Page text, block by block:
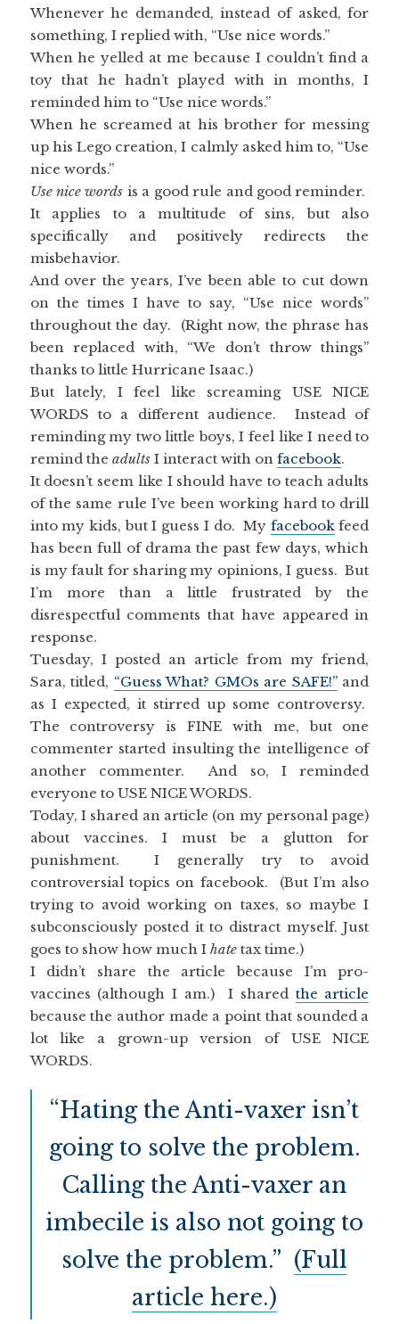
Whenever he demanded, instead of asked, for
something, I replied with, “Use nice words.”
When he yelled at me because I couldn’t find a
toy that he hadn’t played with in months, I
reminded him to “Use nice words.”
When he screamed at his brother for messing
up his Lego creation, I calmly asked him to, “Use
nice words.”
Use nice words is a good rule and good reminder.
It applies to a multitude of sins, but also
specifically and positively redirects the
misbehavior.
And over the years, I’ve been able to cut down
on the times I have to say, “Use nice words”
throughout the day. (Right now, the phrase has
been replaced with, “We don’t throw things”
thanks to little Hurricane Isaac.)
But lately, I feel like screaming USE NICE
WORDS to a different audience. Instead of
reminding my two little boys, I feel like I need to
remind the adultsI interact with on facebook.
It doesn’t seem like I should have to teach adults
of the same rule I’ve been working hard to drill
into my kids, but I guess I do. My facebook feed
has been full of drama the past few days, which
is my fault for sharing my opinions, I guess. But
I’m more than a little frustrated by the
disrespectful comments that have appeared in
response.
Tuesday, I posted an article from my friend,
Sara, titled, “Guess What? GMOs are SAFE!”and
as I expected, it stirred up some controversy.
The controversy is FINE with me, but one
commenter started insulting the intelligence of
another commenter. And so, I reminded
everyone to USE NICE WORDS.
Today, I shared an article (on my personal page)
about vaccines. I must be a glutton for
punishment. I generally try to avoid
controversial topics on facebook. (But I’m also
trying to avoid working on taxes, so maybe I
subconsciously posted it to distract myself. Just
goes to show how much I hatetax time.)
I didn’t share the article because I’m pro-
vaccines (although I am.) I shared the article
because the author made a point that sounded a
lot like a grown-up version of USE NICE
WORDS.
“Hating the Anti-vaxer isn’t
going to solve the problem.
Calling the Anti-vaxer an
imbecile is also not going to
solve the problem.” (Full
article here.)